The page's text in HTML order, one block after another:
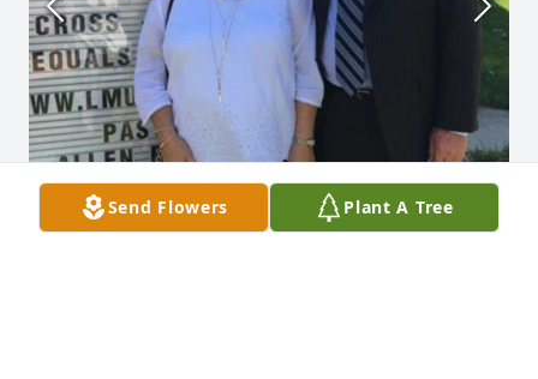
Send Flowers Plant A Tree